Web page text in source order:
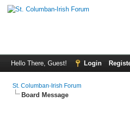
Hello There, Guest! Login
St. Columban-Irish Forum
Board Message